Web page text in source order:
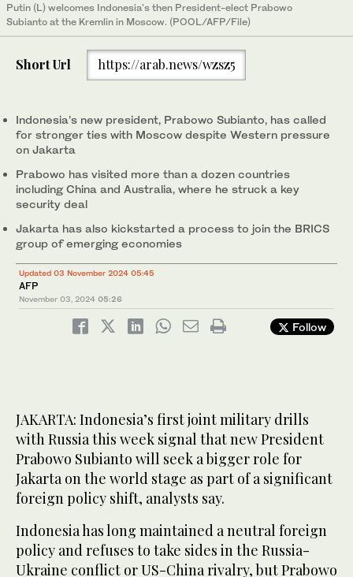
Putin (L) welcomes Indonesia's then President-elect Prabowo
Subianto at the Kremlin in Moscow. (POOL/AFP/File)
Short Url https://arab.news/wzsz5
Indonesia's new president, Prabowo Subianto, has called
for stronger ties with Moscow despite Western pressure
on Jakarta
Prabowo has visited more than a dozen countries
including China and Australia, where he struck a key
security deal
Jakarta has also kickstarted a process to join the BRICS
group of emerging economies
Updated 03 November 2024 05:45
AFP
November 03, 2024 05:26
Follow
JAKARTA: Indonesia’s first joint military drills
with Russia this week signal that new President
Prabowo Subianto will seek a bigger role for
Jakarta on the world stage as part of a significant
foreign policy shift, analysts say.
Indonesia has long maintained a neutral foreign
policy and refuses to take sides in the Russia-
Ukraine conflict or US-China rivalry, but Prabowo